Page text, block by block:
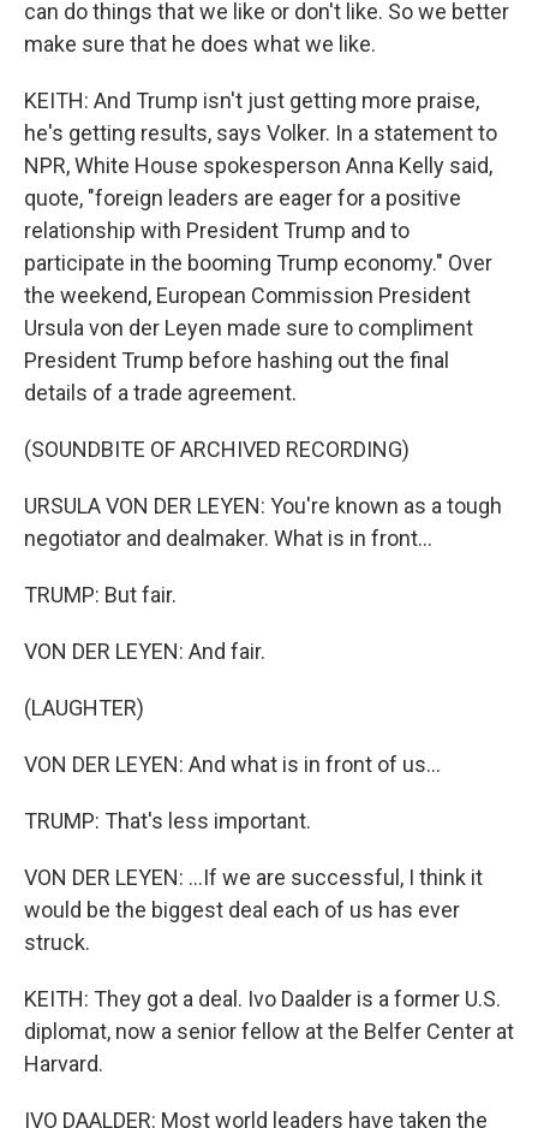
can do things that we like or don't like. So we better
make sure that he does what we like.
KEITH: And Trump isn't just getting more praise,
he's getting results, says Volker. In a statement to
NPR, White House spokesperson Anna Kelly said,
quote, "foreign leaders are eager for a positive
relationship with President Trump and to
participate in the booming Trump economy." Over
the weekend, European Commission President
Ursula von der Leyen made sure to compliment
President Trump before hashing out the final
details of a trade agreement.
(SOUNDBITE OF ARCHIVED RECORDING)
URSULA VON DER LEYEN: You're known as a tough
negotiator and dealmaker. What is in front...
TRUMP: But fair.
VON DER LEYEN: And fair.
(LAUGHTER)
VON DER LEYEN: And what is in front of us...
TRUMP: That's less important.
VON DER LEYEN: ...If we are successful, I think it
would be the biggest deal each of us has ever
struck.
KEITH: They got a deal. Ivo Daalder is a former U.S.
diplomat, now a senior fellow at the Belfer Center at
Harvard.
IVO DAALDER: Most world leaders have taken the